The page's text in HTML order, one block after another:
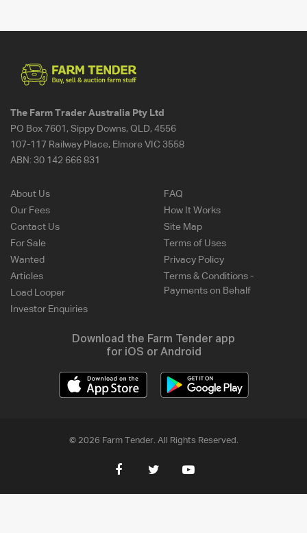
The Farm Trader Australia Pty Ltd
PO Box 7601, Sippy Downs, QLD, 4556
107-117 Railway Place, Elmore VIC 3558
ABN: 30 142 666 831
About Us
Our Fees
Contact Us
For Sale
Wanted
Articles
Load Looper
Investor Enquiries
FAQ
How It Works
Site Map
Terms of Uses
Privacy Policy
Terms & Conditions -
Payments on Behalf
Download the Farm Tender app
for iOS or Android
© 2026 Farm Tender. All Rights Reserved.